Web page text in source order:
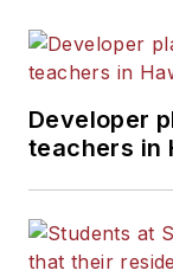
Developer
teachers in